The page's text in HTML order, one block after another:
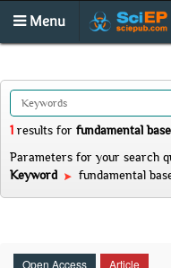
Menu
1 results for fundamental
Parameters for your search
Keyword
fundamental
Open Access Article